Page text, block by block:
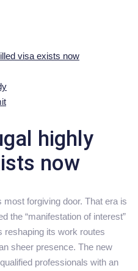
visa exists now
highly
now
most forgiving door. That era is
the “manifestation of interest”
reshaping its work routes
sheer presence. The new
professionals with an